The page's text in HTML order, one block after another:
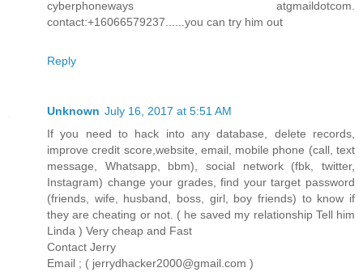
cyberphoneways atgmaildotcom.
contact:+16066579237......you can try him out
Reply
Unknown July 16, 2017 at 5:51 AM
If you need to hack into any database, delete records,
improve credit score,website, email, mobile phone (call, text
message, Whatsapp, bbm), social network (fbk, twitter,
Instagram) change your grades, find your target password
(friends, wife, husband, boss, girl, boy friends) to know if
they are cheating or not. ( he saved my relationship Tell him
Linda ) Very cheap and Fast
Contact Jerry
Email ; ( jerrydhacker2000@gmail.com )